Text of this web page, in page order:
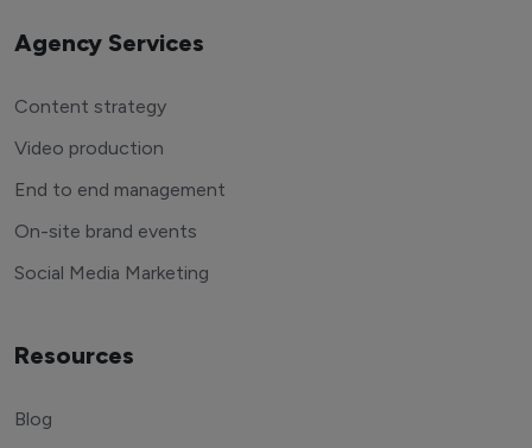
Agency Services
Content strategy
Video production
End to end management
On-site brand events
Social Media Marketing
Resources
Blog